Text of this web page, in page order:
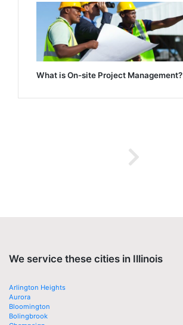
What is On-site Project Management?
We service these cities in Illinois
Arlington Heights
Aurora
Bloomington
Bolingbrook